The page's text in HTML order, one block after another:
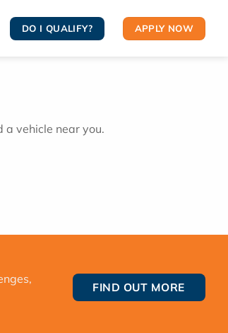
DO I QUALIFY? APPLY NOW
vehicle near you.
FIND OUT MORE